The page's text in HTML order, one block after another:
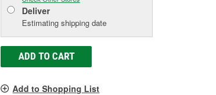
Deliver
Estimating shipping date
ADD TO CART
Add to Shopping List